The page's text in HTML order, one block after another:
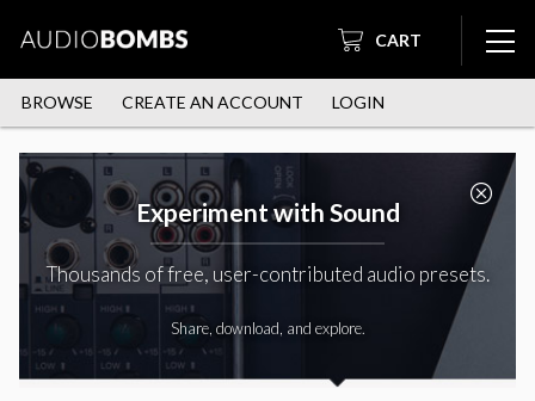
CART
BROWSE CREATE AN ACCOUNT LOGIN
Experiment with Sound
Thousands of free, user-contributed audio presets.
Share, download, and explore.